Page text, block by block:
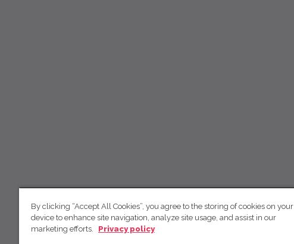
By clicking “Accept All Cookies”, you agree to the storing of cookies on your
device to enhance site navigation, analyze site usage, and assist in our
marketing efforts.
Privacy policy